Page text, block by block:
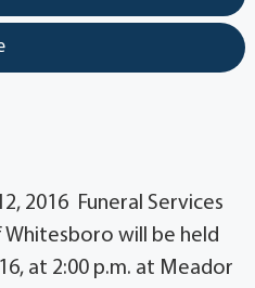
2016 Funeral Services
Whitesboro will be held
at 2:00 p.m. at Meador